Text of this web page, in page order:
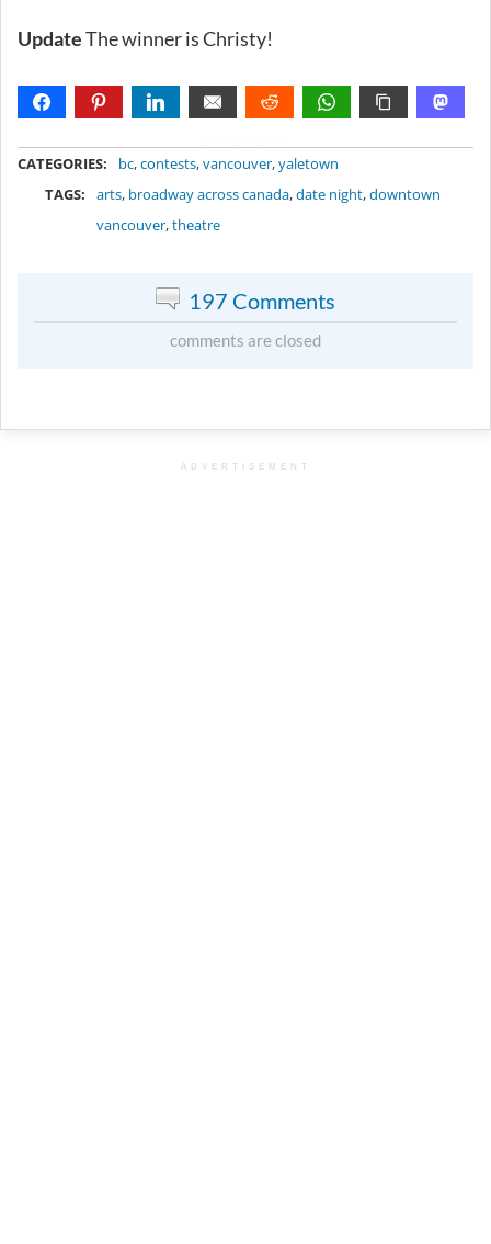
UpdateThe winner is Christy!
CATEGORIES: bc,contests,vancouver,yaletown
TAGS:
arts, broadway across canada,date night,downtown
vancouver,theatre
197 Comments
comments are closed
ADVERTISEMENT